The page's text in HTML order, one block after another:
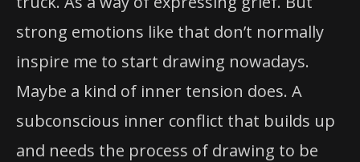
strong emotions like that don’t normally
inspire me to start drawing nowadays.
Maybe a kind of inner tension does. A
subconscious inner conflict that builds up
and needs the process of drawing to be